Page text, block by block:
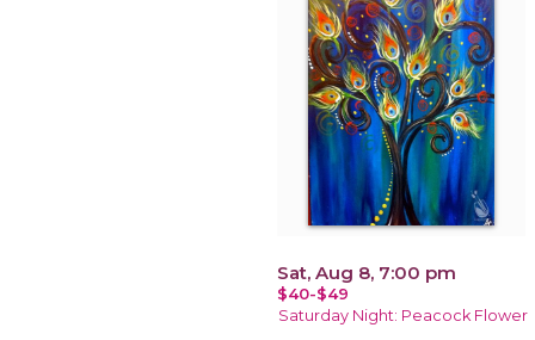
Sat, Aug 8, 7:00 pm
$40-$49
Saturday Night: Peacock Flower